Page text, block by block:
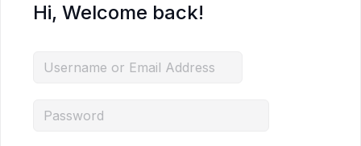
Hi, Welcome back!